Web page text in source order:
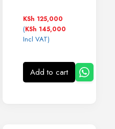
KSh 125,000
(KSh 145,000
Incl VAT)
Add to cart